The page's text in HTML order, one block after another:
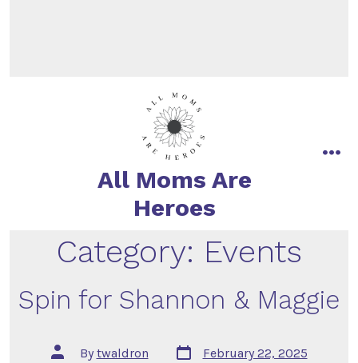
All Moms Are
Heroes
Category: Events
Spin for Shannon & Maggie
By twaldron February 22, 2025